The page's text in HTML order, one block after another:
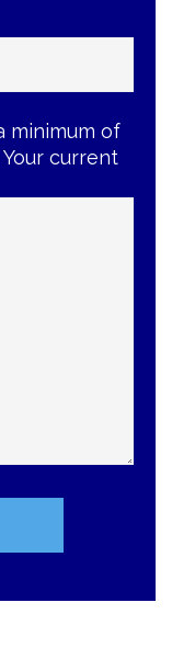
minimum of
current